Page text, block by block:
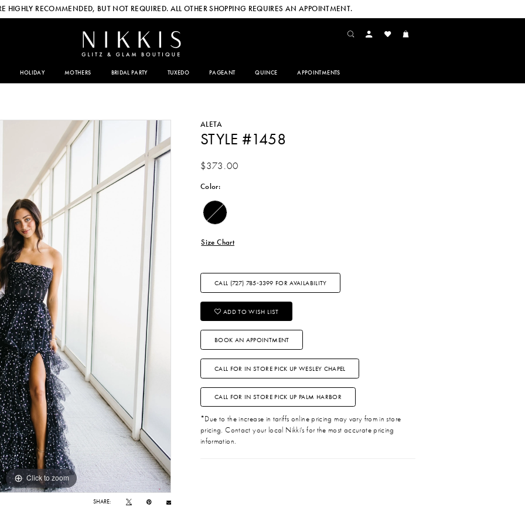
HIGHLY RECOMMENDED, BUT NOT REQUIRED. ALL OTHER SHOPPING REQUIRES AN APPOINTMENT.
HOLIDAY MOTHERS BRIDAL PARTY TUXEDO PAGEANT QUINCE APPOINTMENTS
Click to zoom
Click to zoom
SHARE:
ALETA
STYLE #1458
$373.00
Color:
Size Chart
CALL (727) 785‑3399 FOR AVAILABILITY
ADD TO WISH LIST
BOOK AN APPOINTMENT
CALL FOR IN STORE PICK UP WESLEY CHAPEL
CALL FOR IN STORE PICK UP PALM HARBOR
*Due to the increase in tariffs online pricing may vary from in store
pricing. Contact your local Nikki's for the most accurate pricing
information.